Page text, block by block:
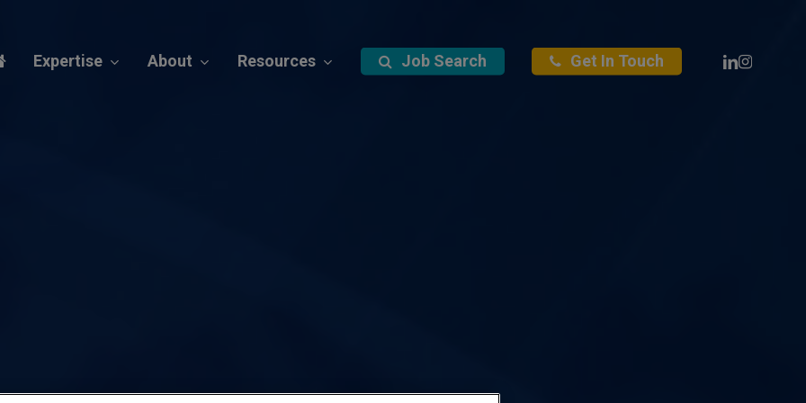
Expertise About Resources Job Search Get In Touch Linkedin